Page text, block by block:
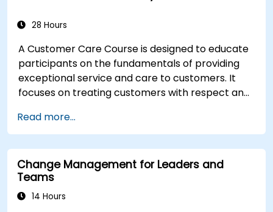
28 Hours
A Customer Care Course is designed to educate
participants on the fundamentals of providing
exceptional service and care to customers. It
focuses on treating customers with respect and
ensuring their satisfaction and loyalty. These
courses cover a range of topics, including
communication skills, time management, de-
escalation techniques, and industry best
practices. Through real-life examples and
practical exercises, learners gain insights into
Read more...
Change Management for Leaders and
Teams
14 Hours